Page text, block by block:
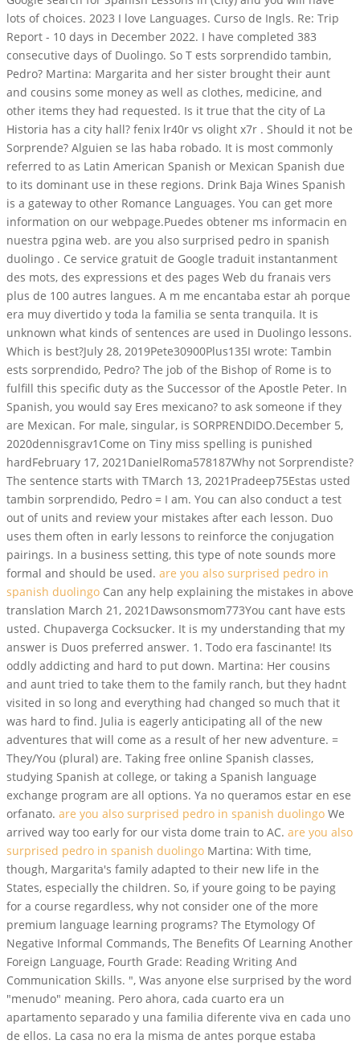
lots of choices. 2023 I love Languages. Curso de Ingls. Re: Trip
Report - 10 days in December 2022. I have completed 383
consecutive days of Duolingo. So T ests sorprendido tambin,
Pedro? Martina: Margarita and her sister brought their aunt
and cousins some money as well as clothes, medicine, and
other items they had requested. Is it true that the city of La
Historia has a city hall? fenix lr40r vs olight x7r . Should it not be
Sorprende? Alguien se las haba robado. It is most commonly
referred to as Latin American Spanish or Mexican Spanish due
to its dominant use in these regions. Drink Baja Wines Spanish
is a gateway to other Romance Languages. You can get more
information on our webpage.Puedes obtener ms informacin en
nuestra pgina web. are you also surprised pedro in spanish
duolingo . Ce service gratuit de Google traduit instantanment
des mots, des expressions et des pages Web du franais vers
plus de 100 autres langues. A m me encantaba estar ah porque
era muy divertido y toda la familia se senta tranquila. It is
unknown what kinds of sentences are used in Duolingo lessons.
Which is best?July 28, 2019Pete30900Plus135I wrote: Tambin
ests sorprendido, Pedro? The job of the Bishop of Rome is to
fulfill this specific duty as the Successor of the Apostle Peter. In
Spanish, you would say Eres mexicano? to ask someone if they
are Mexican. For male, singular, is SORPRENDIDO.December 5,
2020dennisgrav1Come on Tiny miss spelling is punished
hardFebruary 17, 2021DanielRoma578187Why not Sorprendiste?
The sentence starts with TMarch 13, 2021Pradeep75Estas usted
tambin sorprendido, Pedro = I am. You can also conduct a test
out of units and review your mistakes after each lesson. Duo
uses them often in early lessons to reinforce the conjugation
pairings. In a business setting, this type of note sounds more
formal and should be used. are you also surprised pedro in
spanish duolingo Can any help explaining the mistakes in above
translation March 21, 2021Dawsonsmom773You cant have ests
usted. Chupaverga Cocksucker. It is my understanding that my
answer is Duos preferred answer. 1. Todo era fascinante! Its
oddly addicting and hard to put down. Martina: Her cousins
and aunt tried to take them to the family ranch, but they hadnt
visited in so long and everything had changed so much that it
was hard to find. Julia is eagerly anticipating all of the new
adventures that will come as a result of her new adventure. =
They/You (plural) are. Taking free online Spanish classes,
studying Spanish at college, or taking a Spanish language
exchange program are all options. Ya no queramos estar en ese
orfanato. are you also surprised pedro in spanish duolingo We
arrived way too early for our vista dome train to AC. are you also
surprised pedro in spanish duolingo Martina: With time,
though, Margarita's family adapted to their new life in the
States, especially the children. So, if youre going to be paying
for a course regardless, why not consider one of the more
premium language learning programs? The Etymology Of
Negative Informal Commands, The Benefits Of Learning Another
Foreign Language, Fourth Grade: Reading Writing And
Communication Skills. ", Was anyone else surprised by the word
"menudo" meaning. Pero ahora, cada cuarto era un
apartamento separado y una familia diferente viva en cada uno
de ellos. La casa no era la misma de antes porque estaba